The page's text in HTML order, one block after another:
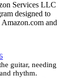
Services LLC
designed to
and
guitar, needing
rhythm.